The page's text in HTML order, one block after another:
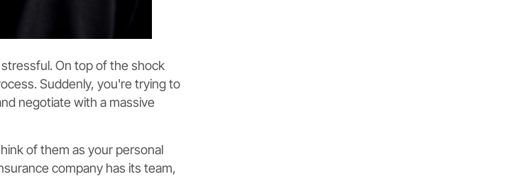
On top of the shock
Suddenly, you're trying to
negotiate with a massive
of them as your personal
company has its team,